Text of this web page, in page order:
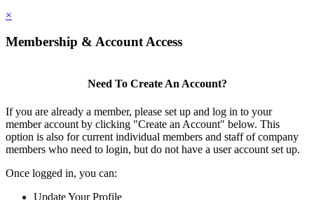
×
Membership & Account Access
Need To Create An Account?
If you are already a member, please set up and log in to your
member account by clicking "Create an Account" below. This
option is also for current individual members and staff of company
members who need to login, but do not have a user account set up.
Once logged in, you can:
Update Your Profile